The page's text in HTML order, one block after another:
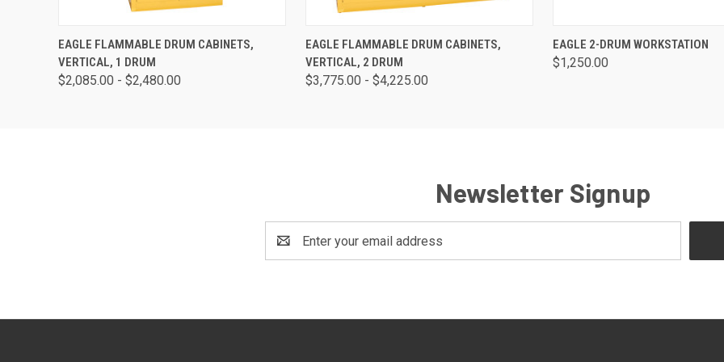
QUICK VIEW VIEW OPTIONS
EAGLE FLAMMABLE DRUM CABINETS,
VERTICAL, 1 DRUM
$2,085.00 - $2,480.00
QUICK VIEW VIEW OPTIONS
EAGLE FLAMMABLE DRUM CABINETS,
VERTICAL, 2 DRUM
$3,775.00 - $4,225.00
QUICK VIEW ADD
EAGLE 2-DRUM WORKSTATION
$1,250.00
Newsletter Signup
Address